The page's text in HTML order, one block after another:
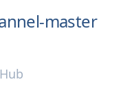
master